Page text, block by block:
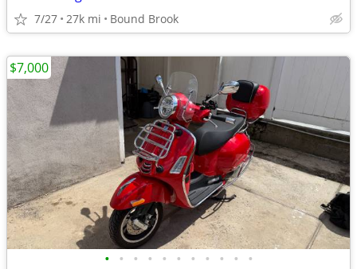
7/27 27k mi Bound Brook
• • • • • • • • • • •
$7,000